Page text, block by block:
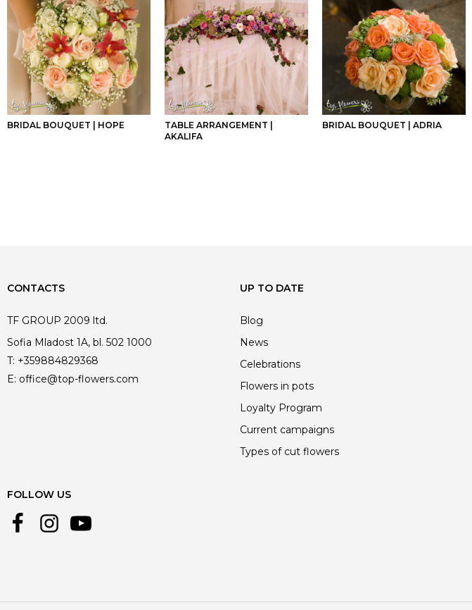
BRIDAL BOUQUET | HOPE
TABLE ARRANGEMENT |
AKALIFA
BRIDAL BOUQUET | ADRIA
CONTACTS
TF GROUP 2009 ltd.
Sofia Mladost 1A, bl. 502 1000
T: +359884829368
E: office@top-flowers.com
UP TO DATE
Blog
News
Celebrations
Flowers in pots
Loyalty Program
Current campaigns
Types of cut flowers
FOLLOW US